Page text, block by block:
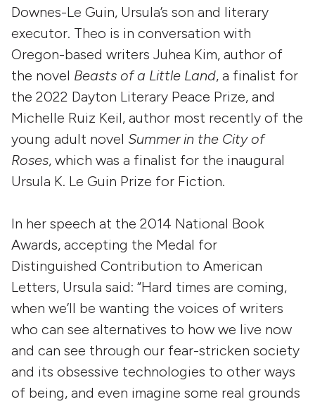
Downes-Le Guin, Ursula’s son and literary
executor. Theo is in conversation with
Oregon-based writers Juhea Kim, author of
the novel Beasts of a Little Land, a finalist for
the 2022 Dayton Literary Peace Prize, and
Michelle Ruiz Keil, author most recently of the
young adult novel Summer in the City of
Roses, which was a finalist for the inaugural
Ursula K. Le Guin Prize for Fiction.
In her speech at the 2014 National Book
Awards, accepting the Medal for
Distinguished Contribution to American
Letters, Ursula said: “Hard times are coming,
when we’ll be wanting the voices of writers
who can see alternatives to how we live now
and can see through our fear-stricken society
and its obsessive technologies to other ways
of being, and even imagine some real grounds